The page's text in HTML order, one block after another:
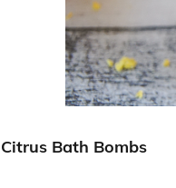
Citrus Bath Bombs